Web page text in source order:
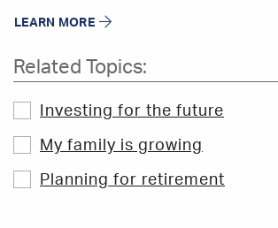
LEARN MORE
Related Topics:
Investing for the future
My family is growing
Planning for retirement